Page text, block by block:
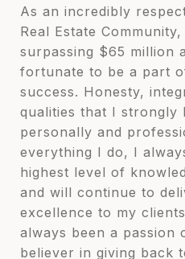
As an incredibly
Real Estate
surpassing $65 million
fortunate to be a part
success. Honesty,
qualities that I strongly
personally and
everything I do, I
highest level of
and will continue to
excellence to my
always been a passion
believer in giving back